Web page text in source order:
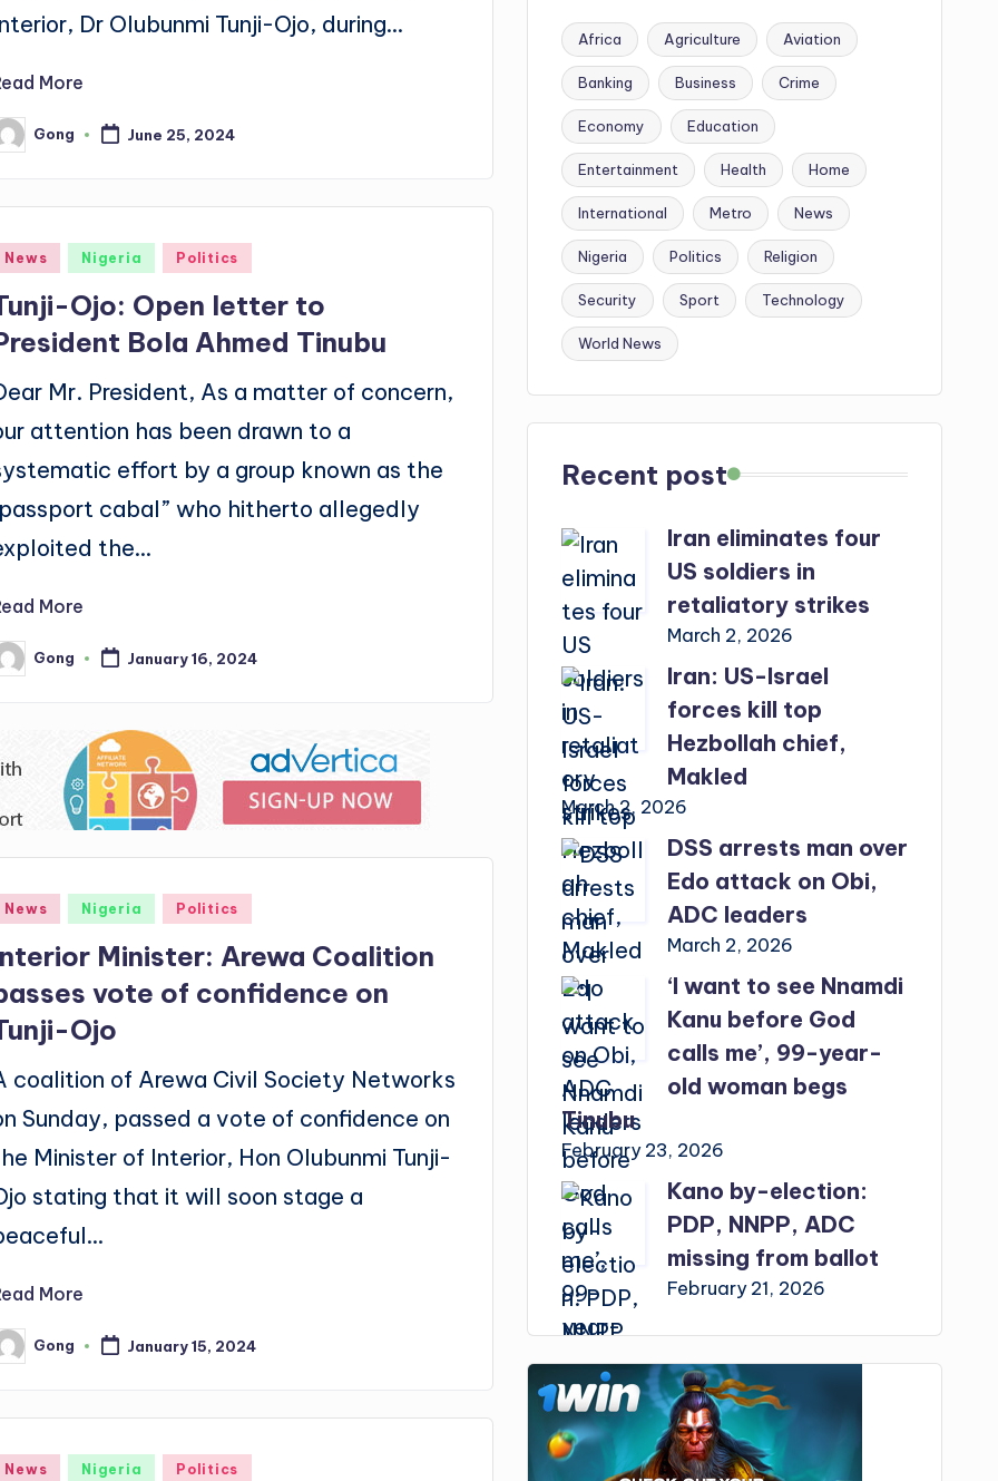
Dr Olubunmi Tunji-Ojo, during…
More
Gong June 25, 2024
News Nigeria Politics
Ojo: Open letter to
Bola Ahmed Tinubu
Mr. President, As a matter of concern,
attention has been drawn to a
effort by a group known as the
cabal” who hitherto allegedly
the…
More
Gong January 16, 2024
News Nigeria Politics
Minister: Arewa Coalition
vote of confidence on
Ojo
coalition of Arewa Civil Society Networks
Sunday, passed a vote of confidence on
Minister of Interior, Hon Olubunmi Tunji-
stating that it will soon stage a
More
Gong January 15, 2024
News Nigeria Politics
Africa Agriculture Aviation
Banking Business Crime
Economy Education
Entertainment Health Home
International Metro News
Nigeria Politics Religion
Security Sport Technology
World News
Recent post
Iran eliminates four
US soldiers in
retaliatory strikes
March 2, 2026
Iran: US-Israel
forces kill top
Hezbollah chief,
Makled
March 2, 2026
DSS arrests man over
Edo attack on Obi,
ADC leaders
March 2, 2026
‘I want to see Nnamdi
Kanu before God
calls me’, 99-year-
old woman begs
Tinubu
February 23, 2026
Kano by-election:
PDP, NNPP, ADC
missing from ballot
February 21, 2026